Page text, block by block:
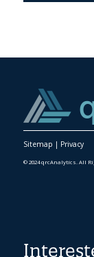
Sitemap | Privacy
© 2024 qrcAnalytics. All